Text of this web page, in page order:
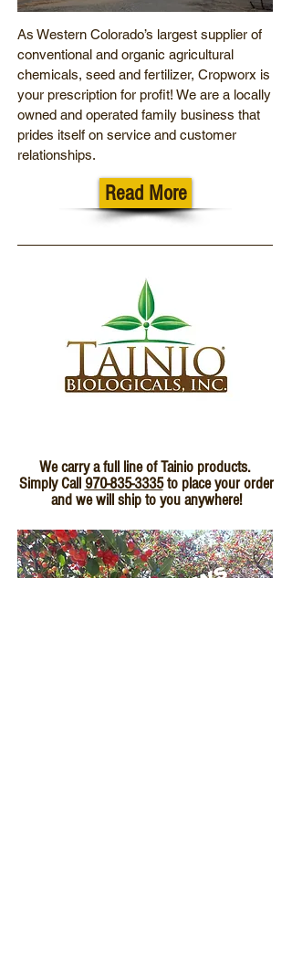
As Western Colorado’s largest supplier of
conventional and organic agricultural
chemicals, seed and fertilizer, Cropworx is
your prescription for profit! We are a locally
owned and operated family business that
prides itself on service and customer
relationships.
Read More
We carry a full line of Tainio products.
Simply Call 970-835-3335to place your order
and we will ship to you anywhere!